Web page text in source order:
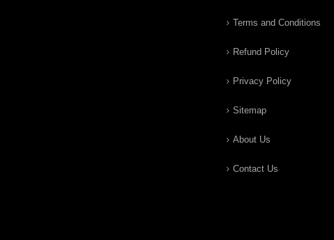
Terms and Conditions
Refund Policy
Privacy Policy
Sitemap
About Us
Contact Us